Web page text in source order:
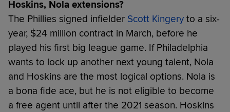
Hoskins, Nola extensions?
The Phillies signed infielder Scott Kingery to a six-
year, $24 million contract in March, before he
played his first big league game. If Philadelphia
wants to lock up another next young talent, Nola
and Hoskins are the most logical options. Nola is
a bona fide ace, but he is not eligible to become
a free agent until after the 2021 season. Hoskins